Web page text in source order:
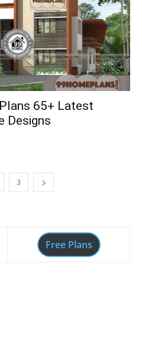
65+ Latest
Designs
3
Free Plans